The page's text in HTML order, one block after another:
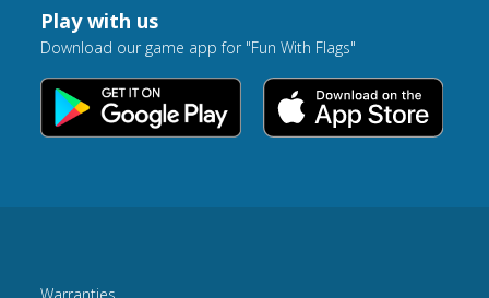
Play with us
Download our game app for "Fun With Flags"